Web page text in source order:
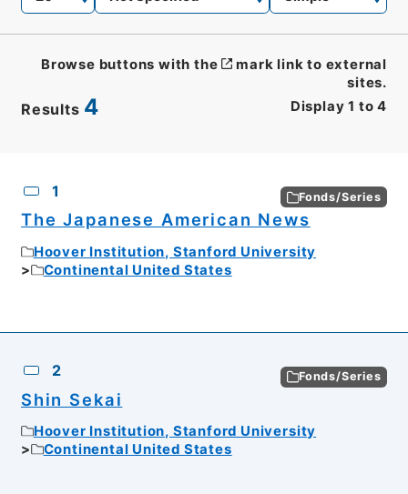
Results 4 Display 1 to 4
Browse buttons with the
mark link to external
sites.
1 Fonds/Series
The Japanese American News
Hoover Institution, Stanford University
Continental United States
2 Fonds/Series
Shin Sekai
Hoover Institution, Stanford University
Continental United States